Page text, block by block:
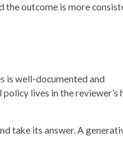
outcome is more
is well-documented and
lives in the reviewer’s
take its answer. A